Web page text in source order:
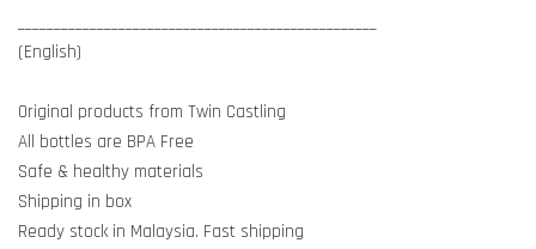
(English)
Original products from Twin Castling
All bottles are BPA Free
Safe & healthy materials
Shipping in box
Ready stock in Malaysia. Fast shipping